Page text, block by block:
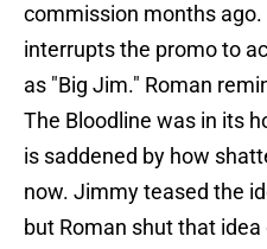
commission months ago.
interrupts the promo to
as "Big Jim." Roman
The Bloodline was in its
is saddened by how
now. Jimmy teased the
but Roman shut that